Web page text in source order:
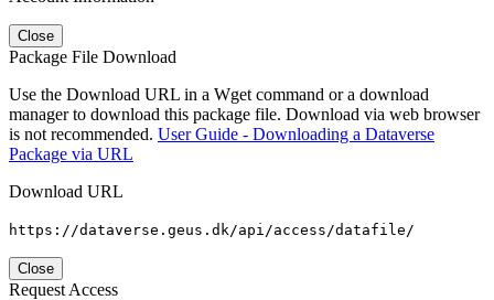
Close
Package File Download
Use the Download URL in a Wget command or a download
manager to download this package file. Download via web browser
is not recommended. User Guide - Downloading a Dataverse
Package via URL
Download URL
https://dataverse.geus.dk/api/access/datafile/
Close
Request Access